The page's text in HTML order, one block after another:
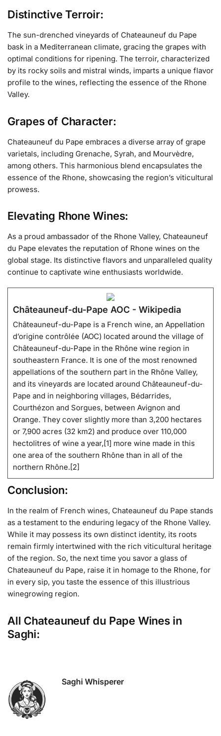
Distinctive Terroir:
The sun-drenched vineyards of Chateauneuf du Pape
bask in a Mediterranean climate, gracing the grapes with
optimal conditions for ripening. The terroir, characterized
by its rocky soils and mistral winds, imparts a unique flavor
profile to the wines, reflecting the essence of the Rhone
Valley.
Grapes of Character:
Chateauneuf du Pape embraces a diverse array of grape
varietals, including Grenache, Syrah, and Mourvèdre,
among others. This harmonious blend encapsulates the
essence of the Rhone, showcasing the region’s viticultural
prowess.
Elevating Rhone Wines:
As a proud ambassador of the Rhone Valley, Chateauneuf
du Pape elevates the reputation of Rhone wines on the
global stage. Its distinctive flavors and unparalleled quality
continue to captivate wine enthusiasts worldwide.
Châteauneuf-du-Pape AOC - Wikipedia
Châteauneuf-du-Pape is a French wine, an Appellation
d’origine contrôlée (AOC) located around the village of
Châteauneuf-du-Pape in the Rhône wine region in
southeastern France. It is one of the most renowned
appellations of the southern part in the Rhône Valley,
and its vineyards are located around Châteauneuf-du-
Pape and in neighboring villages, Bédarrides,
Courthézon and Sorgues, between Avignon and
Orange. They cover slightly more than 3,200 hectares
or 7,900 acres (32 km2) and produce over 110,000
hectolitres of wine a year,[1] more wine made in this
one area of the southern Rhône than in all of the
northern Rhône.[2]
Conclusion:
In the realm of French wines, Chateauneuf du Pape stands
as a testament to the enduring legacy of the Rhone Valley.
While it may possess its own distinct identity, its roots
remain firmly intertwined with the rich viticultural heritage
of the region. So, the next time you savor a glass of
Chateauneuf du Pape, raise it in homage to the Rhone, for
in every sip, you taste the essence of this illustrious
winegrowing region.
All Chateauneuf du Pape Wines in
Saghi:
Saghi Whisperer